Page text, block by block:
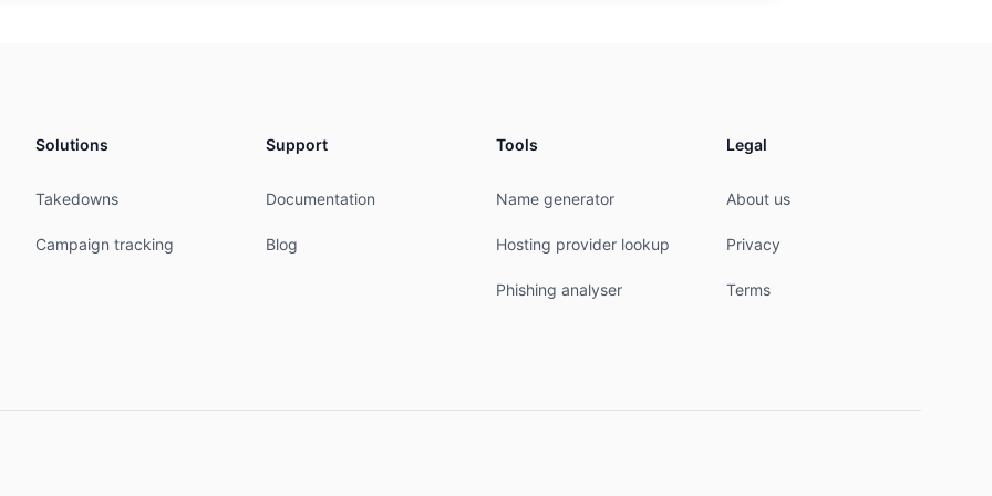
AS-ONSTAGE
from AS47147 accept ANY
as15702.peeringdb.net
Solutions
Takedowns
Campaign tracking
Support
Documentation
Blog
Tools
Name generator
Hosting provider lookup
Phishing analyser
Legal
About us
Privacy
Terms